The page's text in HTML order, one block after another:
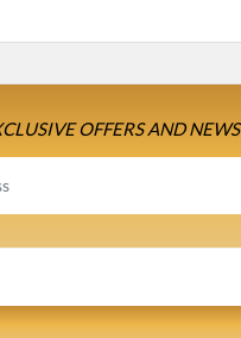
OFFERS AND NEWS